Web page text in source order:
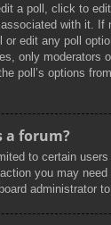
a poll, click to
with it. If
or edit any poll
only moderators
poll’s options
a forum?
to certain users
you may need
administrator